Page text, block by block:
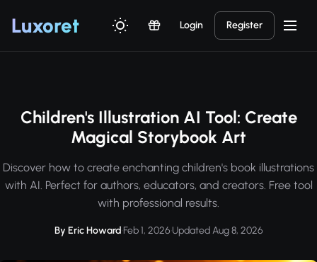
Luxoret Login Register
Children's Illustration AI Tool: Create
Magical Storybook Art
Discover how to create enchanting children's book illustrations
with AI. Perfect for authors, educators, and creators. Free tool
with professional results.
By Eric Howard·Feb 1, 2026·Updated Aug 8, 2026